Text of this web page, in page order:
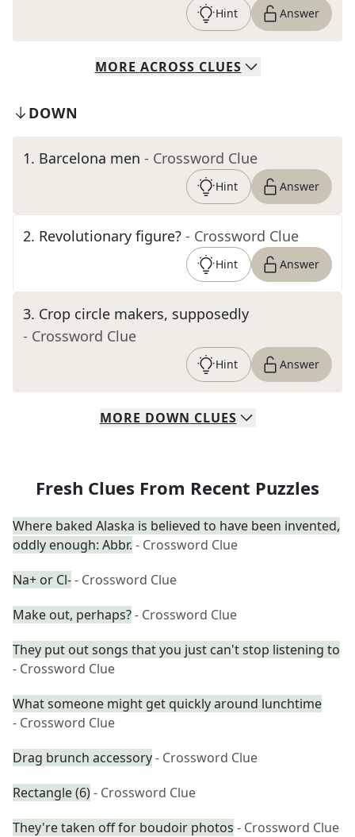
Hint Answer
MORE ACROSS CLUES
DOWN
1. Barcelona men - Crossword Clue
Hint Answer
2. Revolutionary figure? - Crossword Clue
Hint Answer
3. Crop circle makers, supposedly
- Crossword Clue
Hint Answer
MORE DOWN CLUES
Fresh Clues From Recent Puzzles
Where baked Alaska is believed to have been invented,
oddly enough: Abbr. - Crossword Clue
Na+ or Cl-- Crossword Clue
Make out, perhaps?- Crossword Clue
They put out songs that you just can't stop listening to
- Crossword Clue
What someone might get quickly around lunchtime
- Crossword Clue
Drag brunch accessory- Crossword Clue
Rectangle (6)- Crossword Clue
They're taken off for boudoir photos - Crossword Clue